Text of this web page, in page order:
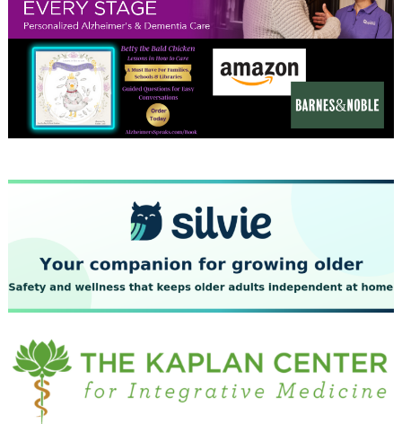
January 2024
December 2023
November 2023
October 2023
September 2023
July 2023
June 2023
May 2023
April 2023